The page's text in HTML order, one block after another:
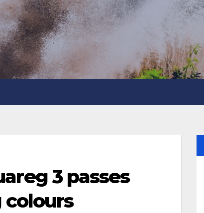
3 passes